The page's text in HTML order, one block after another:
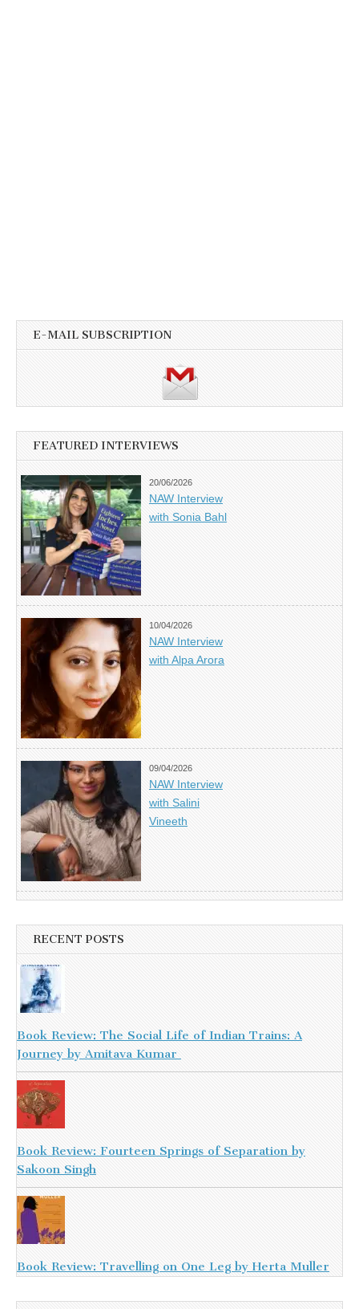
E-MAIL SUBSCRIPTION
FEATURED INTERVIEWS
20/06/2026
NAW Interview
with Sonia Bahl
10/04/2026
NAW Interview
with Alpa Arora
09/04/2026
NAW Interview
with Salini
Vineeth
RECENT POSTS
Book Review: The Social Life of Indian Trains: A
Journey by Amitava Kumar
Book Review: Fourteen Springs of Separation by
Sakoon Singh
Book Review: Travelling on One Leg by Herta Muller